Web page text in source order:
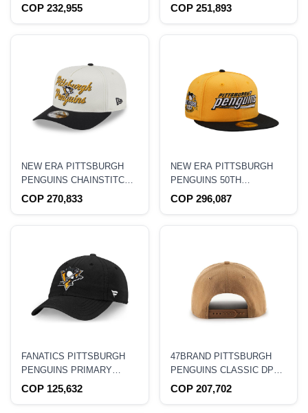
9SEVENTY STRETCH
COP 232,955
CHAMPIONS 2009 BLACK
COP 251,893
NEW ERA PITTSBURGH
PENGUINS CHAINSTITCH
9FIFTY A FRAME
SNAPBACK HAT
COP 270,833
NEW ERA PITTSBURGH
PENGUINS 50TH
ANNIVERSARY TWO TONE
THROWBACK EDITION
COP 296,087
FANATICS PITTSBURGH
PENGUINS PRIMARY
LOGO ADJUSTABLE
COP 125,632
47BRAND PITTSBURGH
PENGUINS CLASSIC DP
CAMEL SNAPBACK HAT
COP 207,702